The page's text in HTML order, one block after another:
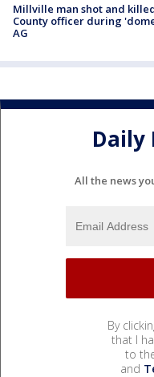
Millville man shot and
County officer during
AG
Daily
All the news
By
that I
to
and